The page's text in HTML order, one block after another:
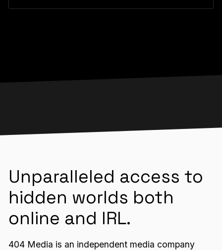
Unparalleled access to
hidden worlds both
online and IRL.
404 Media is an independent media company